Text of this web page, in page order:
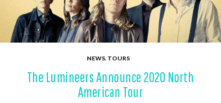
NEWS, TOURS
The Lumineers Announce 2020 North
American Tour